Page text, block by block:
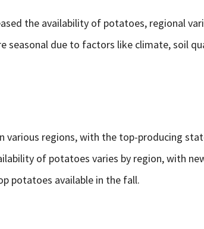
the availability of potatoes, regional
seasonal due to factors like climate, soil
various regions, with the top-producing
of potatoes varies by region, with
potatoes available in the fall.